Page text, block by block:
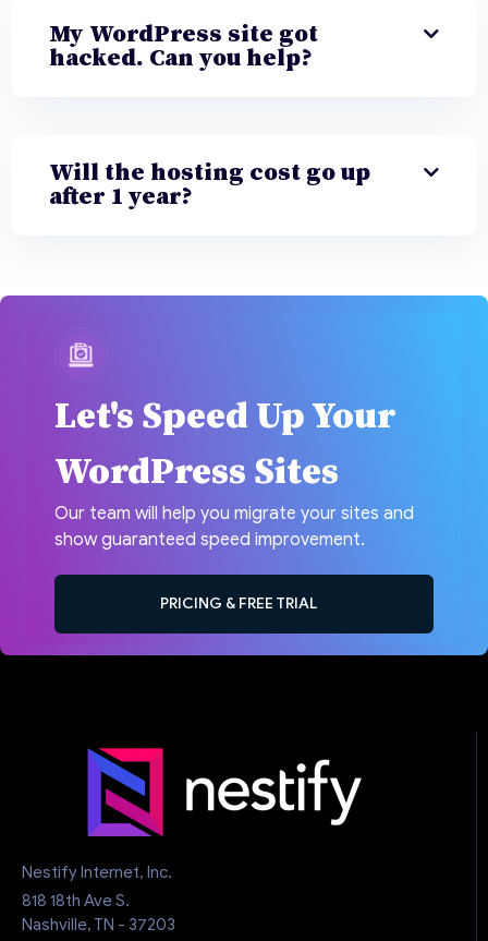
My WordPress site got
hacked. Can you help?
Will the hosting cost go up
after 1 year?
Let's Speed Up Your
WordPress Sites
Our team will help you migrate your sites and
show guaranteed speed improvement.
PRICING & FREE TRIAL
Nestify Internet, Inc.
818 18th Ave S.
Nashville, TN - 37203